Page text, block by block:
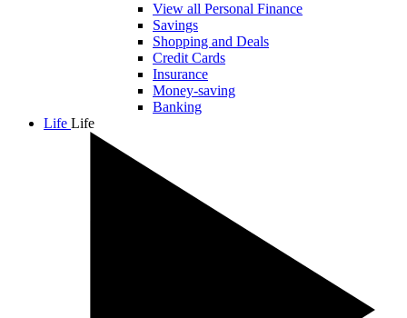
View all Personal Finance
Savings
Shopping and Deals
Credit Cards
Insurance
Money-saving
Banking
Life Life